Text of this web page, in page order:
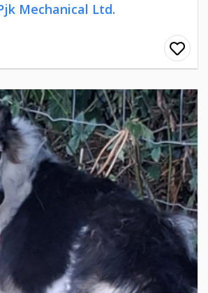
Mechanical Ltd.